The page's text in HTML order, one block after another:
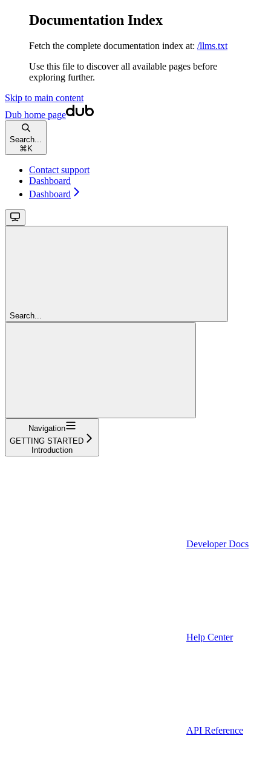
Documentation Index
Fetch the complete documentation index at: /llms.txt
Use this file to discover all available pages before
exploring further.
Skip to main content
Dub home page
Search...
⌘ K
Contact support
Dashboard
Dashboard
Search...
Navigation
GETTING STARTED
Introduction
Developer Docs
Help Center
API Reference